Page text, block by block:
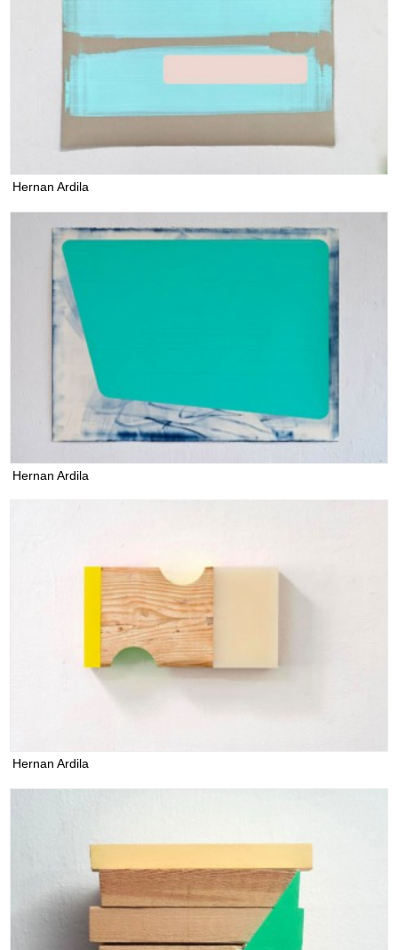
Hernan Ardila
Hernan Ardila
Hernan Ardila